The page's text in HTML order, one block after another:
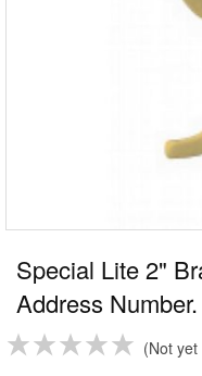
Special Lite 2"
Address
Not